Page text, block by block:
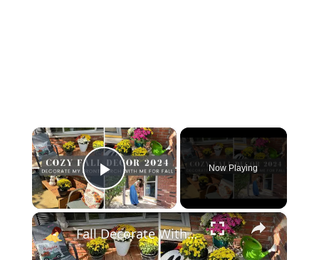
×
Play Video
Now Playing
×
Fall Decorate With Me 2024: Fall Porch Decor